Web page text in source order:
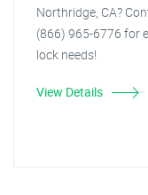
Northridge, CA?
(866) 965-6776 for
lock needs!
View Details